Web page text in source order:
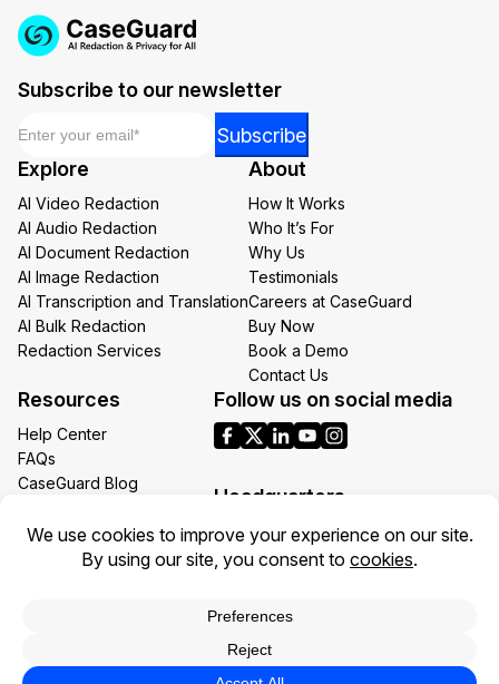
Subscribe to our newsletter
*
Subscribe
Explore
AI Video Redaction
AI Audio Redaction
AI Document Redaction
AI Image Redaction
AI Transcription and Translation
AI Bulk Redaction
Redaction Services
About
How It Works
Who It’s For
Why Us
Testimonials
Careers at CaseGuard
Buy Now
Book a Demo
Contact Us
Resources
Help Center
FAQs
CaseGuard Blog
Redaction Use Cases
What’s New
Follow us on social media
Headquarters
1700 N Moore St Suite 1701
Arlington VA 22209
Toll: +1 (855) 255-9955